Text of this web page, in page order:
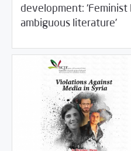
development:
ambiguous literature’
08/2017 Fifth Estate